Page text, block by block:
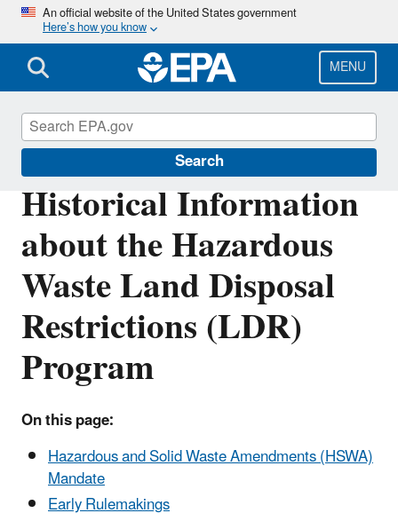
Skip
main
content
An official website of the United States government
Here’s how you know
MENU
Search
Historical Information
about the Hazardous
Waste Land Disposal
Restrictions (LDR)
Program
On this page:
Hazardous and Solid Waste Amendments (HSWA)
Mandate
Early Rulemakings
Hazardous Waste